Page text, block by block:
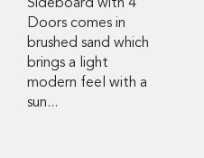
Sideboard with 4
Doors comes in
brushed sand which
brings a light
modern feel with a
sun...